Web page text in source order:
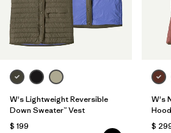
W's Lightweight Reversible
Down Sweater™ Vest
$ 199
W's
$